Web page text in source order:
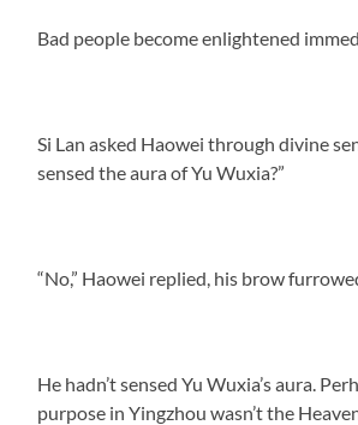
Bad people become enlightened
Si Lan asked Haowei through divine
sensed the aura of Yu Wuxia?”
“No,” Haowei replied, his brow
He hadn’t sensed Yu Wuxia’s aura.
purpose in Yingzhou wasn’t the